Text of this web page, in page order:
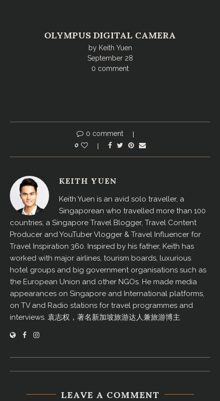
OLYMPUS DIGITAL CAMERA
by Keith Yuen
September 28
0 comment
0 comment
0
KEITH YUEN
Keith Yuen is an avid solo traveller, a
Singaporean who travelled more than 100
countries, a Singapore Travel Blogger, Travel Content
Producer and YouTuber Vlogger & Travel Influencer for
Travel Inspiration 360. Inspired by his father, Keith has
worked with major airlines, tourism boards, luxurious
hotel groups and big government organisations such as
the European Union and other NGOs. He made media
appearances on Singapore and International platforms,
on TV and Radio stations for travel programmes and
interviews. 袁志权，著名新加坡旅游达人兼旅游博主
LEAVE A COMMENT